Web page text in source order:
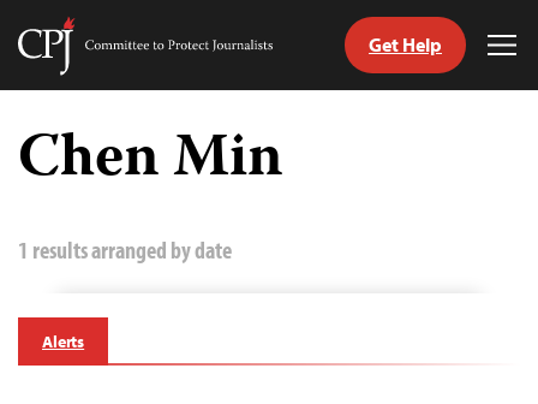
Skip
content
Committee
Journalists
Get Help
Chen Min
1 results arranged by date
Alerts